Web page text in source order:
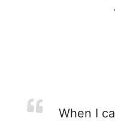
When I